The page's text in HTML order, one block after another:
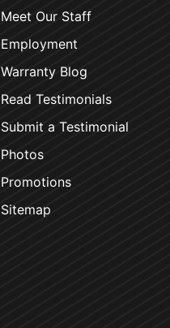
Meet Our Staff
Employment
Warranty Blog
Read Testimonials
Submit a Testimonial
Photos
Promotions
Sitemap